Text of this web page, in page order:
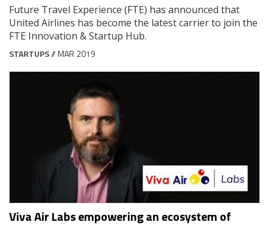
Future Travel Experience (FTE) has announced that
United Airlines has become the latest carrier to join the
FTE Innovation & Startup Hub.
STARTUPS// MAR 2019
Viva Air Labs empowering an ecosystem of